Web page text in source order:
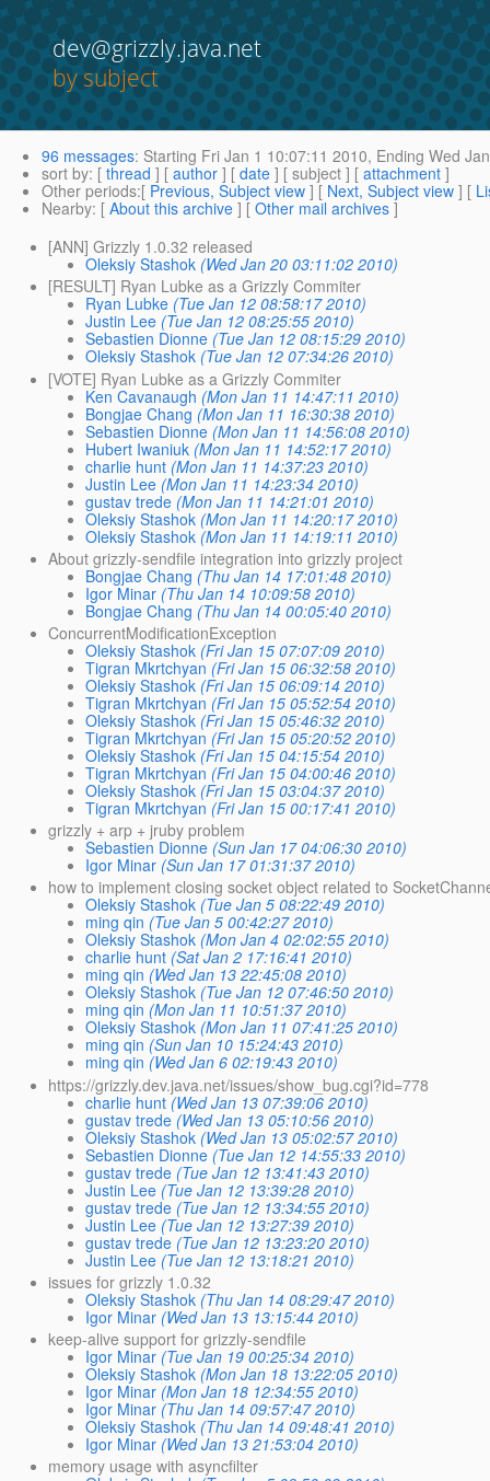
dev@grizzly.java.net
by subject
96 messages: Starting Fri Jan 1 10:07:11 2010, Ending Wed
sort by: [ thread ] [ author ] [ date ] [ subject ] [ attachment ]
Other periods:[ Previous, Subject view ] [ Next, Subject view ] [
Nearby: [ About this archive ] [ Other mail archives ]
[ANN] Grizzly 1.0.32 released
Oleksiy Stashok (Wed Jan 20 03:11:02 2010)
[RESULT] Ryan Lubke as a Grizzly Commiter
Ryan Lubke (Tue Jan 12 08:58:17 2010)
Justin Lee (Tue Jan 12 08:25:55 2010)
Sebastien Dionne (Tue Jan 12 08:15:29 2010)
Oleksiy Stashok (Tue Jan 12 07:34:26 2010)
[VOTE] Ryan Lubke as a Grizzly Commiter
Ken Cavanaugh (Mon Jan 11 14:47:11 2010)
Bongjae Chang (Mon Jan 11 16:30:38 2010)
Sebastien Dionne (Mon Jan 11 14:56:08 2010)
Hubert Iwaniuk (Mon Jan 11 14:52:17 2010)
charlie hunt (Mon Jan 11 14:37:23 2010)
Justin Lee (Mon Jan 11 14:23:34 2010)
gustav trede (Mon Jan 11 14:21:01 2010)
Oleksiy Stashok (Mon Jan 11 14:20:17 2010)
Oleksiy Stashok (Mon Jan 11 14:19:11 2010)
About grizzly-sendfile integration into grizzly project
Bongjae Chang (Thu Jan 14 17:01:48 2010)
Igor Minar (Thu Jan 14 10:09:58 2010)
Bongjae Chang (Thu Jan 14 00:05:40 2010)
ConcurrentModificationException
Oleksiy Stashok (Fri Jan 15 07:07:09 2010)
Tigran Mkrtchyan (Fri Jan 15 06:32:58 2010)
Oleksiy Stashok (Fri Jan 15 06:09:14 2010)
Tigran Mkrtchyan (Fri Jan 15 05:52:54 2010)
Oleksiy Stashok (Fri Jan 15 05:46:32 2010)
Tigran Mkrtchyan (Fri Jan 15 05:20:52 2010)
Oleksiy Stashok (Fri Jan 15 04:15:54 2010)
Tigran Mkrtchyan (Fri Jan 15 04:00:46 2010)
Oleksiy Stashok (Fri Jan 15 03:04:37 2010)
Tigran Mkrtchyan (Fri Jan 15 00:17:41 2010)
grizzly + arp + jruby problem
Sebastien Dionne (Sun Jan 17 04:06:30 2010)
Igor Minar (Sun Jan 17 01:31:37 2010)
how to implement closing socket object related to
Oleksiy Stashok (Tue Jan 5 08:22:49 2010)
ming qin (Tue Jan 5 00:42:27 2010)
Oleksiy Stashok (Mon Jan 4 02:02:55 2010)
charlie hunt (Sat Jan 2 17:16:41 2010)
ming qin (Wed Jan 13 22:45:08 2010)
Oleksiy Stashok (Tue Jan 12 07:46:50 2010)
ming qin (Mon Jan 11 10:51:37 2010)
Oleksiy Stashok (Mon Jan 11 07:41:25 2010)
ming qin (Sun Jan 10 15:24:43 2010)
ming qin (Wed Jan 6 02:19:43 2010)
https://grizzly.dev.java.net/issues/show_bug.cgi?id=778
charlie hunt (Wed Jan 13 07:39:06 2010)
gustav trede (Wed Jan 13 05:10:56 2010)
Oleksiy Stashok (Wed Jan 13 05:02:57 2010)
Sebastien Dionne (Tue Jan 12 14:55:33 2010)
gustav trede (Tue Jan 12 13:41:43 2010)
Justin Lee (Tue Jan 12 13:39:28 2010)
gustav trede (Tue Jan 12 13:34:55 2010)
Justin Lee (Tue Jan 12 13:27:39 2010)
gustav trede (Tue Jan 12 13:23:20 2010)
Justin Lee (Tue Jan 12 13:18:21 2010)
issues for grizzly 1.0.32
Oleksiy Stashok (Thu Jan 14 08:29:47 2010)
Igor Minar (Wed Jan 13 13:15:44 2010)
keep-alive support for grizzly-sendfile
Igor Minar (Tue Jan 19 00:25:34 2010)
Oleksiy Stashok (Mon Jan 18 13:22:05 2010)
Igor Minar (Mon Jan 18 12:34:55 2010)
Igor Minar (Thu Jan 14 09:57:47 2010)
Oleksiy Stashok (Thu Jan 14 09:48:41 2010)
Igor Minar (Wed Jan 13 21:53:04 2010)
memory usage with asyncfilter